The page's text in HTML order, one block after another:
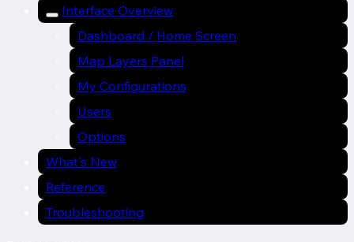
Interface Overview
Dashboard / Home Screen
Map Layers Panel
My Configurations
Users
Options
What's New
Reference
Troubleshooting